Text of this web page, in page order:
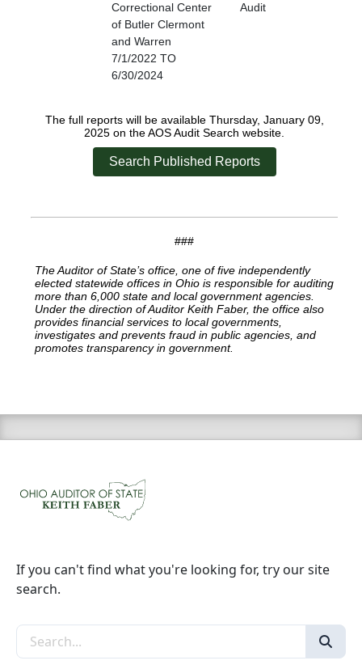
Correctional Center
of Butler Clermont
and Warren
7/1/2022 TO
6/30/2024
Audit
The full reports will be available Thursday, January 09,
2025 on the AOS Audit Search website.
Search Published Reports
###
The Auditor of State’s office, one of five independently
elected statewide offices in Ohio is responsible for auditing
more than 6,000 state and local government agencies.
Under the direction of Auditor Keith Faber, the office also
provides financial services to local governments,
investigates and prevents fraud in public agencies, and
promotes transparency in government.
If you can't find what you're looking for, try our site
search.
Search the site